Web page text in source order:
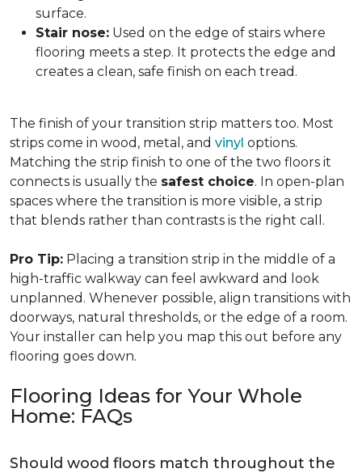
surface.
Stair nose: Used on the edge of stairs where
flooring meets a step. It protects the edge and
creates a clean, safe finish on each tread.
The finish of your transition strip matters too. Most
strips come in wood, metal, and vinyl options.
Matching the strip finish to one of the two floors it
connects is usually the safest choice. In open-plan
spaces where the transition is more visible, a strip
that blends rather than contrasts is the right call.
Pro Tip: Placing a transition strip in the middle of a
high-traffic walkway can feel awkward and look
unplanned. Whenever possible, align transitions with
doorways, natural thresholds, or the edge of a room.
Your installer can help you map this out before any
flooring goes down.
Flooring Ideas for Your Whole
Home: FAQs
Should wood floors match throughout the